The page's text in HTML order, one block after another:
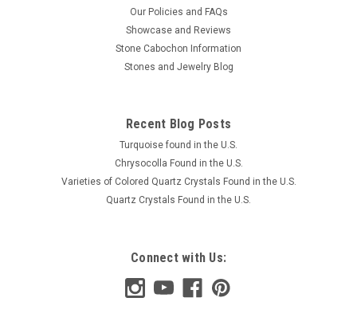
Our Policies and FAQs
Showcase and Reviews
Stone Cabochon Information
Stones and Jewelry Blog
Recent Blog Posts
Turquoise found in the U.S.
Chrysocolla Found in the U.S.
Varieties of Colored Quartz Crystals Found in the U.S.
Quartz Crystals Found in the U.S.
Connect with Us: